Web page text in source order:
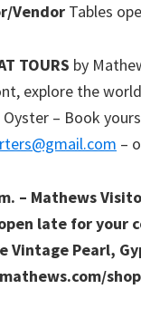
Vendor Tables
TOURS by
explore the
Oyster – Book
–
– Mathews
late for your
Vintage Pearl,